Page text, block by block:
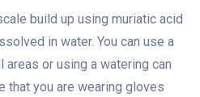
build up using muriatic acid
in water. You can use a
or using a watering can
that you are wearing gloves